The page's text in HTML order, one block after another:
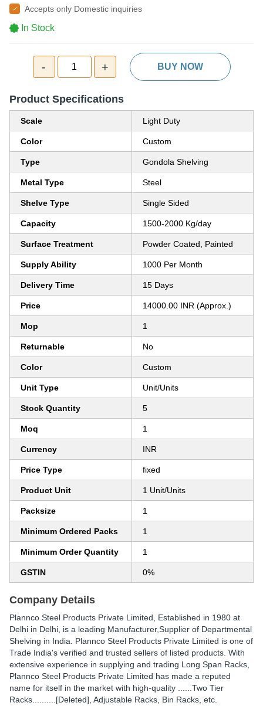
Accepts only Domestic inquiries
In Stock
- 1 + BUY NOW
Product Specifications
Scale Light Duty
Color Custom
Type Gondola Shelving
Metal Type Steel
Shelve Type Single Sided
Capacity 1500-2000 Kg/day
Surface Treatment Powder Coated, Painted
Supply Ability 1000 Per Month
Delivery Time 15 Days
Price 14000.00 INR (Approx.)
Mop 1
Returnable No
Color Custom
Unit Type Unit/Units
Stock Quantity 5
Moq 1
Currency INR
Price Type fixed
Product Unit 1 Unit/Units
Packsize 1
Minimum Ordered Packs 1
Minimum Order Quantity 1
GSTIN 0%
Company Details
Plannco Steel Products Private Limited , Established in 1980 at
Delhi in Delhi, is a leading Manufacturer,Supplier of Departmental
Shelving in India. Plannco Steel Products Private Limited is one of
Trade India's verified and trusted sellers of listed products. With
extensive experience in supplying and trading Long Span Racks,
Plannco Steel Products Private Limited has made a reputed
name for itself in the market with high-quality ......Two Tier
Racks..........[Deleted], Adjustable Racks, Bin Racks, etc.